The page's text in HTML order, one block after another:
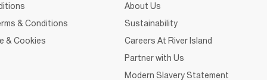
& Conditions
& Cookies
About Us
Sustainability
Careers At River Island
Partner with Us
Modern Slavery Statement